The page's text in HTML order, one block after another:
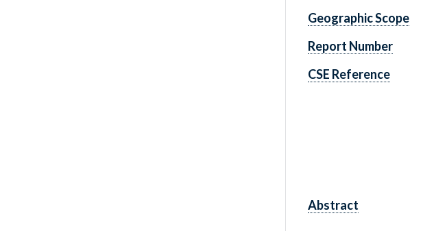
Geographic Scope
Report Number
CSE Reference
Abstract